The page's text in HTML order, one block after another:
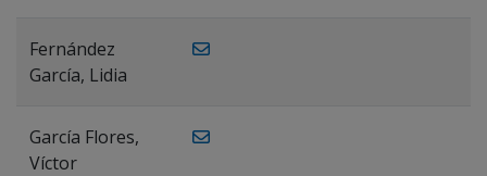
Fernández
García, Lidia
García Flores,
Víctor